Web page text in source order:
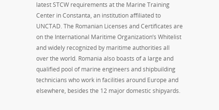
latest STCW requirements at the Marine Training
Center in Constanta, an institution affiliated to
UNCTAD. The Romanian Licenses and Certificates are
on the International Maritime Organization’s Whitelist
and widely recognized by maritime authorities all
over the world. Romania also boasts of a large and
qualified pool of marine engineers and shipbuilding
technicians who work in facilities around Europe and
elsewhere, besides the 12 major domestic shipyards.